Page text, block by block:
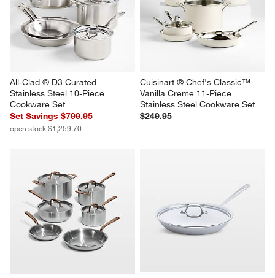
All-Clad ® D3 Curated
Stainless Steel 10-Piece
Cookware Set
Set Savings $799.95
open stock $1,259.70
Cuisinart ® Chef's Classic™
Vanilla Creme 11-Piece
Stainless Steel Cookware Set
$249.95